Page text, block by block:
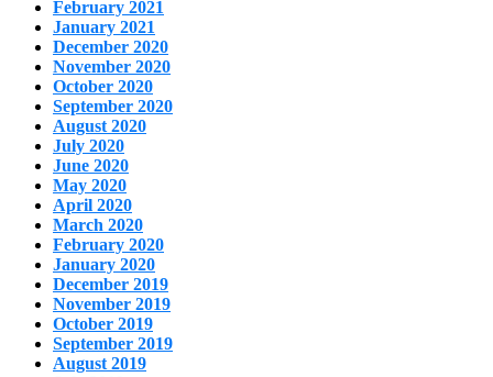
February 2021
January 2021
December 2020
November 2020
October 2020
September 2020
August 2020
July 2020
June 2020
May 2020
April 2020
March 2020
February 2020
January 2020
December 2019
November 2019
October 2019
September 2019
August 2019